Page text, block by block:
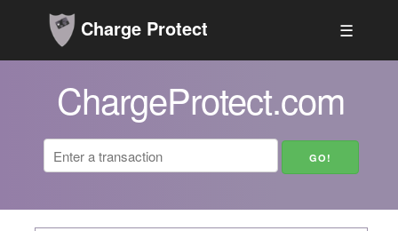
Charge Protect ☰
ChargeProtect.com